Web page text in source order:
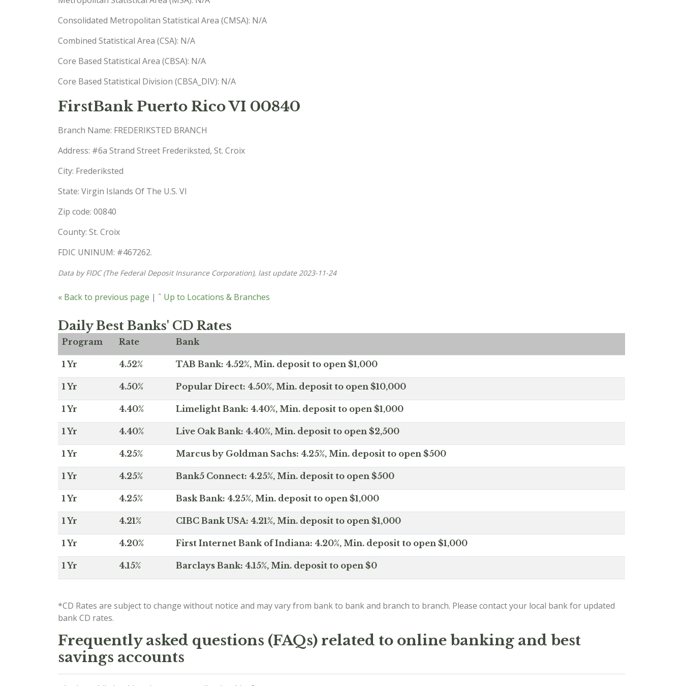
Consolidated Metropolitan Statistical Area (CMSA): N/A
Combined Statistical Area (CSA): N/A
Core Based Statistical Area (CBSA): N/A
Core Based Statistical Division (CBSA_DIV): N/A
FirstBank Puerto Rico VI 00840
Branch Name: FREDERIKSTED BRANCH
Address: #6a Strand Street Frederiksted, St. Croix
City: Frederiksted
State: Virgin Islands Of The U.S. VI
Zip code: 00840
County: St. Croix
FDIC UNINUM: #467262.
Data by FIDC (The Federal Deposit Insurance Corporation), last update 2023-11-24
« Back to previous page | ˆ Up to Locations & Branches
Daily Best Banks' CD Rates
Program Rate Bank
1 Yr 4.52% TAB Bank: 4.52%, Min. deposit to open $1,000
1 Yr 4.50% Popular Direct: 4.50%, Min. deposit to open $10,000
1 Yr 4.40% Limelight Bank: 4.40%, Min. deposit to open $1,000
1 Yr 4.40% Live Oak Bank: 4.40%, Min. deposit to open $2,500
1 Yr 4.25% Marcus by Goldman Sachs: 4.25%, Min. deposit to open $500
1 Yr 4.25% Bank5 Connect: 4.25%, Min. deposit to open $500
1 Yr 4.25% Bask Bank: 4.25%, Min. deposit to open $1,000
1 Yr 4.21% CIBC Bank USA: 4.21%, Min. deposit to open $1,000
1 Yr 4.20% First Internet Bank of Indiana: 4.20%, Min. deposit to open $1,000
1 Yr 4.15% Barclays Bank: 4.15%, Min. deposit to open $0
*CD Rates are subject to change without notice and may vary from bank to bank and branch to branch. Please contact your local bank for updated
bank CD rates.
Frequently asked questions (FAQs) related to online banking and best
savings accounts